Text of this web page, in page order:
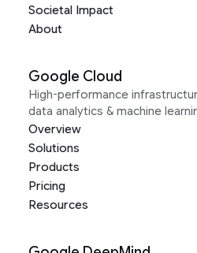
Societal Impact
About
Google Cloud
High-performance
data analytics & machine
Overview
Solutions
Products
Pricing
Resources